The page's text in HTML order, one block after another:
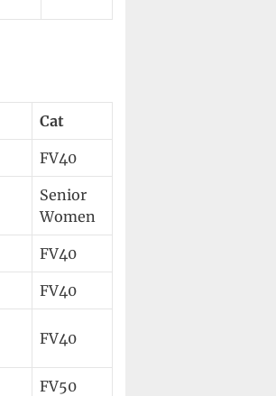
Cat
FV40
Senior
Women
FV40
FV40
FV40
FV50